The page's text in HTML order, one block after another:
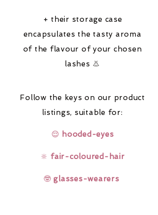
+ their storage case
encapsulates the tasty aroma
of the flavour of your chosen
lashes 👃
Follow the keys on our product
listings, suitable for:
😌 hooded-eyes
🔆 fair-coloured-hair
🤓glasses-wearers